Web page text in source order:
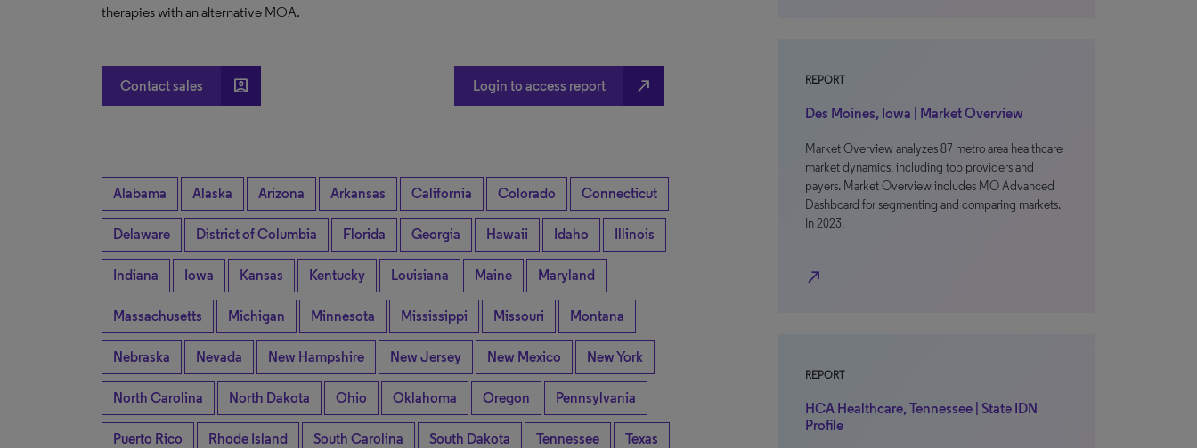
therapies with an alternative MOA.
Contact sales account_box Login to access report north_east
Alabama Alaska Arizona Arkansas California Colorado Connecticut
Delaware District of Columbia Florida Georgia Hawaii Idaho Illinois
Indiana Iowa Kansas Kentucky Louisiana Maine Maryland
Massachusetts Michigan Minnesota Mississippi Missouri Montana
Nebraska Nevada New Hampshire New Jersey New Mexico New York
North Carolina North Dakota Ohio Oklahoma Oregon Pennsylvania
Puerto Rico Rhode Island South Carolina South Dakota Tennessee Texas
REPORT
Des Moines, Iowa | Market Overview
Market Overview analyzes 87 metro area healthcare
market dynamics, including top providers and
payers. Market Overview includes MO Advanced
Dashboard for segmenting and comparing markets.
In 2023,
north_east
REPORT
HCA Healthcare, Tennessee | State IDN
Profile